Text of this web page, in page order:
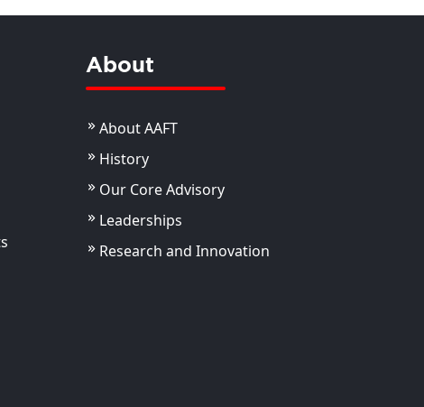
About
About AAFT
History
Our Core Advisory
Leaderships
Research and Innovation